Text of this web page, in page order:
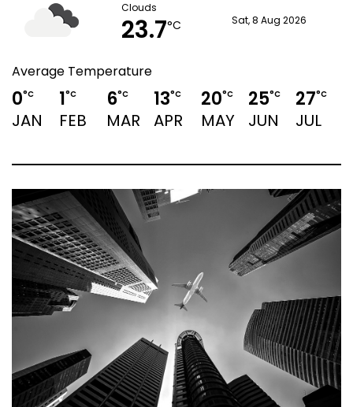
Clouds
23.7°C Sat, 8 Aug 2026
Average Temperature
0°C
JAN
1°C
FEB
6°C
MAR
13°C
APR
20°C
MAY
25°C
JUN
27°C
JUL